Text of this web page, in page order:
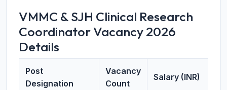
VMMC & SJH Clinical Research
Coordinator Vacancy 2026
Details
Post
Designation
Vacancy
Count
Salary (INR)